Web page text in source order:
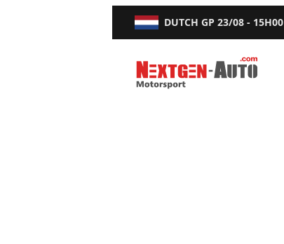
DUTCH GP 23/08 - 15H00
Nextgen-Auto.com